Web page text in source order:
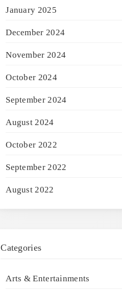
January 2025
December 2024
November 2024
October 2024
September 2024
August 2024
October 2022
September 2022
August 2022
Categories
Arts & Entertainments